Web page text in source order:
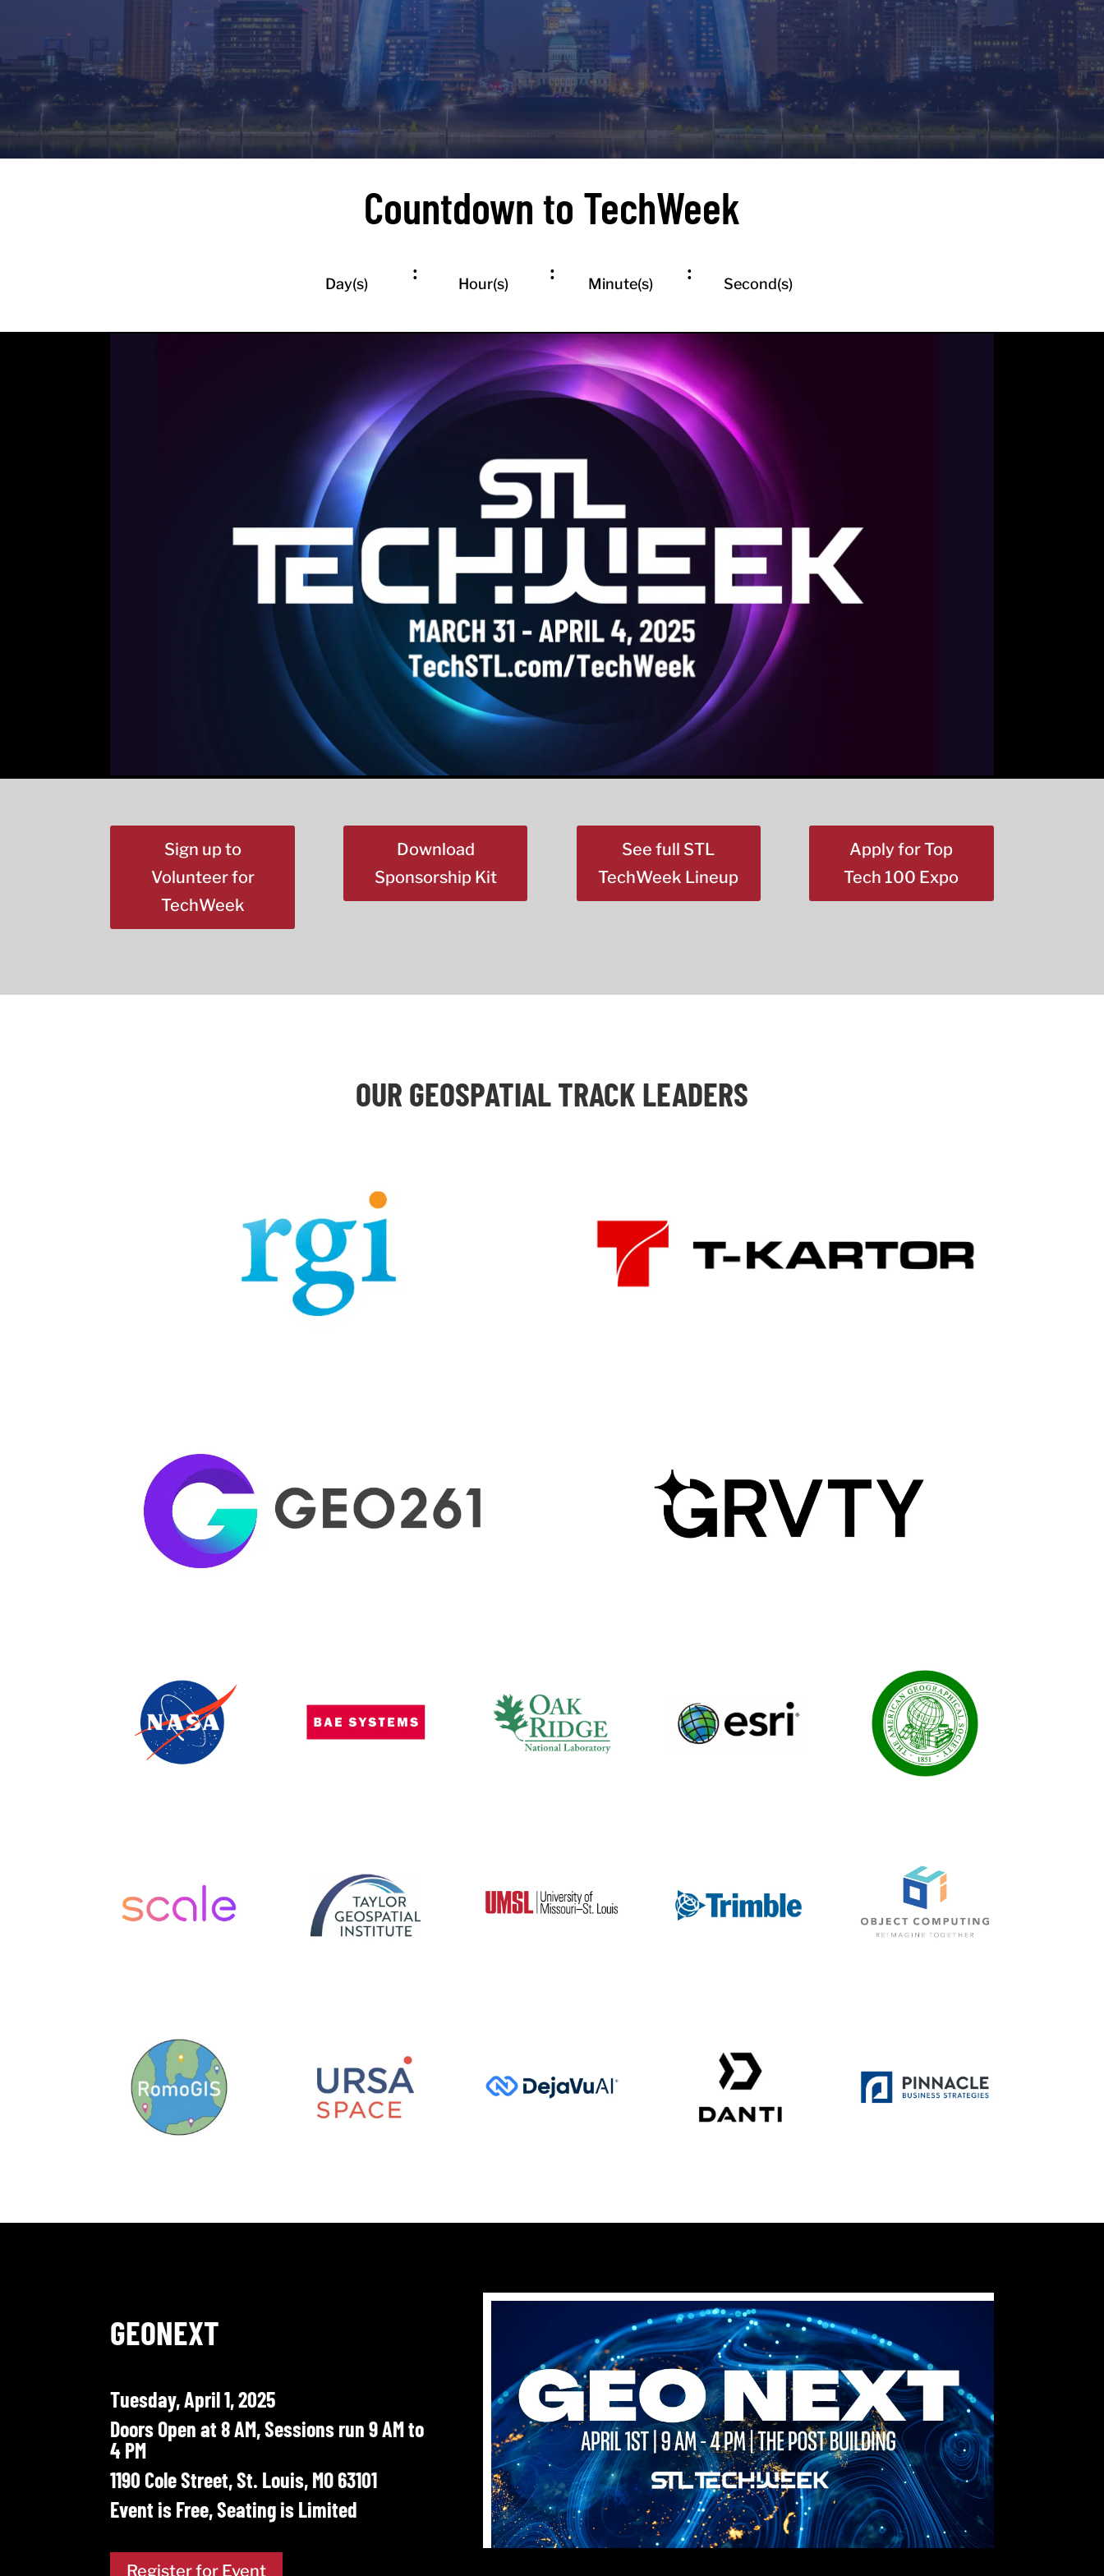
REGISTER FOR TECHWEEK EVENTS
Countdown to TechWeek
Day(s)
:
Hour(s)
:
Minute(s)
:
Second(s)
Sign up to
Volunteer for
TechWeek
Download
Sponsorship Kit
See full STL
TechWeek Lineup
Apply for Top
Tech 100 Expo
OUR GEOSPATIAL TRACK LEADERS
GEONEXT
Tuesday, April 1, 2025
Doors Open at 8 AM, Sessions run 9 AM to
4 PM
1190 Cole Street, St. Louis, MO 63101
Event is Free, Seating is Limited
Register for Event